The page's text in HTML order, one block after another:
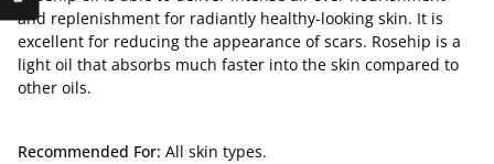
and replenishment for radiantly healthy-looking skin. It is
excellent for reducing the appearance of scars. Rosehip is a
light oil that absorbs much faster into the skin compared to
other oils.
Recommended For: All skin types.